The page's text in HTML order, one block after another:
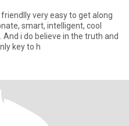
very easy to get along
smart, intelligent, cool
i do believe in the truth and
key to h